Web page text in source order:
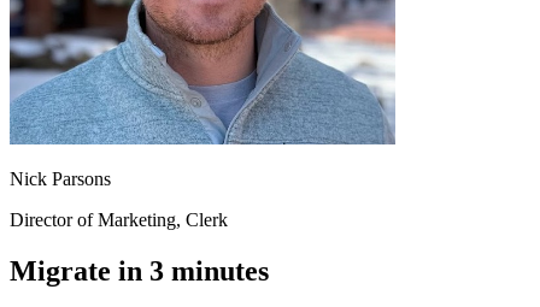
Nick Parsons
Director of Marketing, Clerk
Migrate in 3 minutes